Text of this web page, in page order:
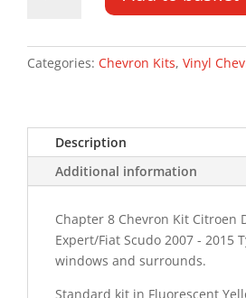
-
B
Chevron
quantity
Categories: Chevron Kits, Vinyl
Description
Additional information
Chapter 8 Chevron Kit Citroen
Expert/Fiat Scudo 2007 - 2015
windows and surrounds.
Standard kit in Fluorescent